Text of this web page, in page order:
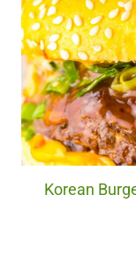
Korean